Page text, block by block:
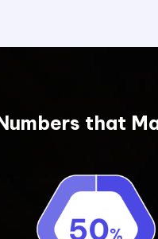
that